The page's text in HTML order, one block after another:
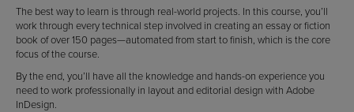
The best way to learn is through real-world projects. In this course, you’ll
work through every technical step involved in creating an essay or fiction
book of over 150 pages—automated from start to finish, which is the core
focus of the course.
By the end, you’ll have all the knowledge and hands-on experience you
need to work professionally in layout and editorial design with Adobe
InDesign.